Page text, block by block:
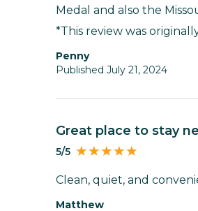
Medal and also the
*This review was
Penny
Published July 21, 2024
Great place to stay
5/5
Clean, quiet, and
Matthew